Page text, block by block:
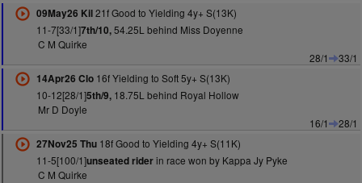
09May26 Kil21f Good to Yielding 4y+ S(13K)
11-7[33/1]7th/10,54.25L behind Miss Doyenne
C M Quirke
28/1
33/1
14Apr26 Clo16f Yielding to Soft 5y+ S(13K)
10-12[28/1]5th/9,18.75L behind Royal Hollow
Mr D Doyle
16/1
28/1
27Nov25 Thu18f Good to Yielding 4y+ S(11K)
11-5[100/1]unseated riderin race won by Kappa Jy Pyke
C M Quirke